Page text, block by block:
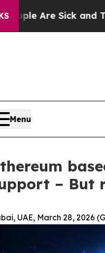
and Tired of
Menu
– But
UAE, March 28, 2026